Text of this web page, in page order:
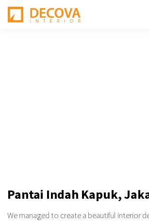
Pantai Indah Kapuk,
We managed to create a beautiful interior